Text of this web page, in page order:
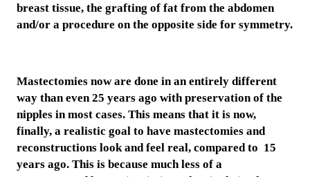
breast tissue, the grafting of fat from the abdomen
and/or a procedure on the opposite side for symmetry.
Mastectomies now are done in an entirely different
way than even 25 years ago with preservation of the
nipples in most cases. This means that it is now,
finally, a realistic goal to have mastectomies and
reconstructions look and feel real, compared to 15
years ago. This is because much less of a